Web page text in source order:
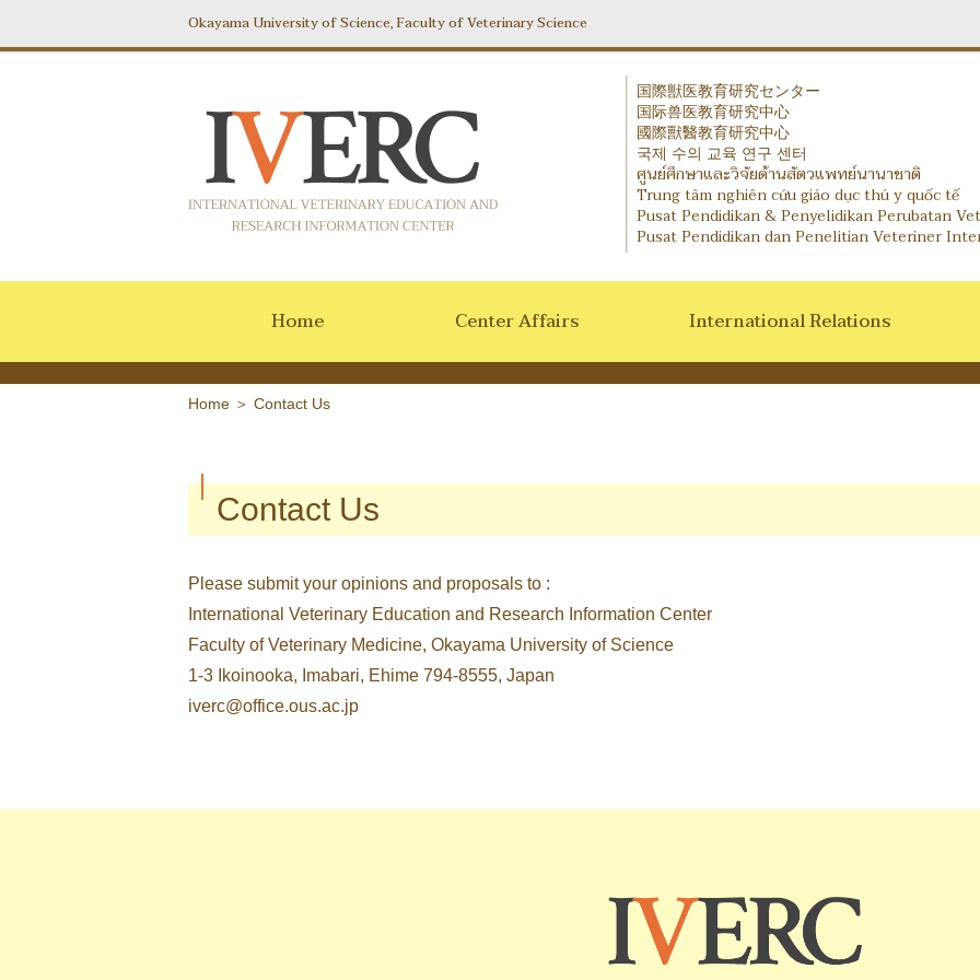
Okayama University of Science, Faculty of Veterinary Science
IVERIC - International Veterinary Education and
国際獣医教育研究センター
国际兽医教育研究中心
國際獸醫教育研究中心
국제 수의 교육 연구 센터
ศูนย์ศึกษาและวิจัยด้านสัตวแพทย์นานาชาติ
Trung tâm nghiên cứu giáo dục thú y quốc tế
Pusat Pendidikan & Penyelidikan Perubatan
Pusat Pendidikan dan Penelitian Veteriner
Home Center Affairs International Relations
Home ＞ Contact Us
Contact Us
Please submit your opinions and proposals to :
International Veterinary Education and Research Information Center
Faculty of Veterinary Medicine, Okayama University of Science
1-3 Ikoinooka, Imabari, Ehime 794-8555, Japan
iverc@office.ous.ac.jp